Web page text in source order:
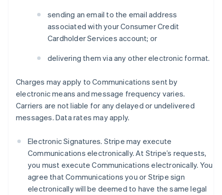
sending an email to the email address
associated with your Consumer Credit
Cardholder Services account; or
delivering them via any other electronic format.
Charges may apply to Communications sent by
electronic means and message frequency varies.
Carriers are not liable for any delayed or undelivered
messages. Data rates may apply.
Electronic Signatures. Stripe may execute
Communications electronically. At Stripe’s requests,
you must execute Communications electronically. You
agree that Communications you or Stripe sign
electronically will be deemed to have the same legal